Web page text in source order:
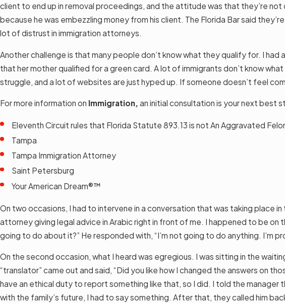
client to end up in removal proceedings, and the attitude was that they’re
because he was embezzling money from his client. The Florida Bar said
lot of distrust in immigration attorneys.
Another challenge is that many people don’t know what they qualify for. I
that her mother qualified for a green card. A lot of immigrants don’t know
struggle, and a lot of websites are just hyped up. If someone doesn’t feel
For more information on Immigration, an initial consultation is your next best
Eleventh Circuit rules that Florida Statute 893.13 is not An Aggravated
Tampa
Tampa Immigration Attorney
Saint Petersburg
Your American Dream®™
On two occasions, I had to intervene in a conversation that was taking place
attorney giving legal advice in Arabic right in front of me. I happened to be
going to do about it?” He responded with, “I’m not going to do anything. I’m
On the second occasion, what I heard was egregious. I was sitting in the
“translator” came out and said, “Did you like how I changed the answers on
have an ethical duty to report something like that, so I did. I told the manager
with the family’s future, I had to say something. After that, they called him